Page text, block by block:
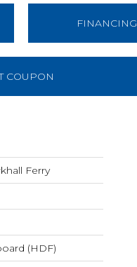
FINANCING
COUPON
Ferry
(HDF)